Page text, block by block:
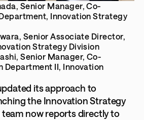
Senior Manager, Co-
Innovation Strategy
Senior Associate Director,
Strategy Division
Senior Manager, Co-
Department II, Innovation
its approach to
the Innovation Strategy
team now reports directly to